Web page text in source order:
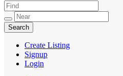
Create Listing
Signup
Login